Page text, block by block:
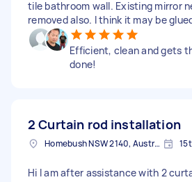
tile bathroom wall. Existing mirror
removed also. I think it may be
Efficient, clean and gets
done!
2 Curtain rod installation
Homebush NSW 2140, Australia
Hi I am after assistance with 2